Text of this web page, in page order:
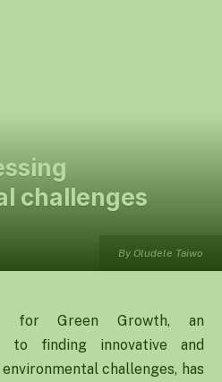
By Oludele Taiwo
challenges
for Green Growth, an
to finding innovative and
challenges, has